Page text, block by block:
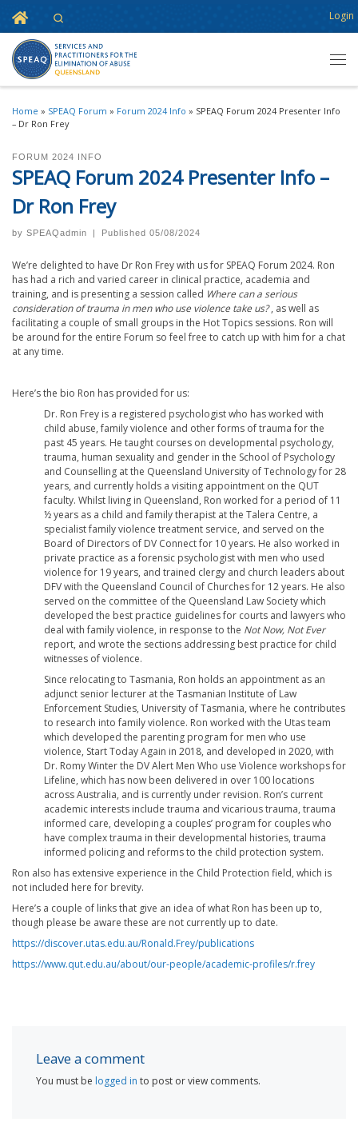
Skip to content
Home Login
Home » SPEAQ Forum » Forum 2024 Info » SPEAQ Forum 2024 Presenter Info
– Dr Ron Frey
FORUM 2024 INFO
SPEAQ Forum 2024 Presenter Info –
Dr Ron Frey
by SPEAQadmin Published 05/08/2024
We’re delighted to have Dr Ron Frey with us for SPEAQ Forum 2024. Ron
has had a rich and varied career in clinical practice, academia and
training, and is presenting a session called Where can a serious
consideration of trauma in men who use violence take us?, as well as
facilitating a couple of small groups in the Hot Topics sessions. Ron will
be around for the entire Forum so feel free to catch up with him for a chat
at any time.
Here’s the bio Ron has provided for us:
Dr. Ron Frey is a registered psychologist who has worked with
child abuse, family violence and other forms of trauma for the
past 45 years. He taught courses on developmental psychology,
trauma, human sexuality and gender in the School of Psychology
and Counselling at the Queensland University of Technology for 28
years, and currently holds a visiting appointment on the QUT
faculty. Whilst living in Queensland, Ron worked for a period of 11
½ years as a child and family therapist at the Talera Centre, a
specialist family violence treatment service, and served on the
Board of Directors of DV Connect for 10 years. He also worked in
private practice as a forensic psychologist with men who used
violence for 19 years, and trained clergy and church leaders about
DFV with the Queensland Council of Churches for 12 years. He also
served on the committee of the Queensland Law Society which
developed the best practice guidelines for courts and lawyers who
deal with family violence, in response to the Not Now, Not Ever
report, and wrote the sections addressing best practice for child
witnesses of violence.
Since relocating to Tasmania, Ron holds an appointment as an
adjunct senior lecturer at the Tasmanian Institute of Law
Enforcement Studies, University of Tasmania, where he contributes
to research into family violence. Ron worked with the Utas team
which developed the parenting program for men who use
violence, Start Today Again in 2018, and developed in 2020, with
Dr. Romy Winter the DV Alert Men Who use Violence workshops for
Lifeline, which has now been delivered in over 100 locations
across Australia, and is currently under revision. Ron’s current
academic interests include trauma and vicarious trauma, trauma
informed care, developing a couples’ program for couples who
have complex trauma in their developmental histories, trauma
informed policing and reforms to the child protection system.
Ron also has extensive experience in the Child Protection field, which is
not included here for brevity.
Here’s a couple of links that give an idea of what Ron has been up to,
though please be aware these are not currently up to date.
https://discover.utas.edu.au/Ronald.Frey/publications
https://www.qut.edu.au/about/our-people/academic-profiles/r.frey
Leave a comment
You must be logged in to post or view comments.